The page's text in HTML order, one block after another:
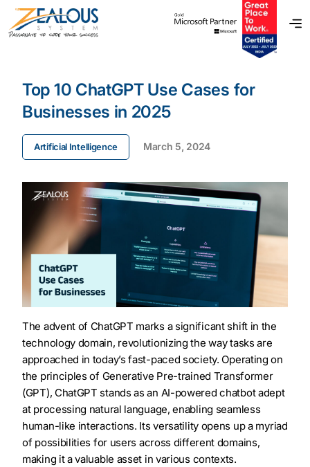
Top 10 ChatGPT Use Cases for
Businesses in 2025
Artificial Intelligence March 5, 2024
The advent of ChatGPT marks a significant shift in the
technology domain, revolutionizing the way tasks are
approached in today’s fast-paced society. Operating on
the principles of Generative Pre-trained Transformer
(GPT), ChatGPT stands as an AI-powered chatbot adept
at processing natural language, enabling seamless
human-like interactions. Its versatility opens up a myriad
of possibilities for users across different domains,
making it a valuable asset in various contexts.